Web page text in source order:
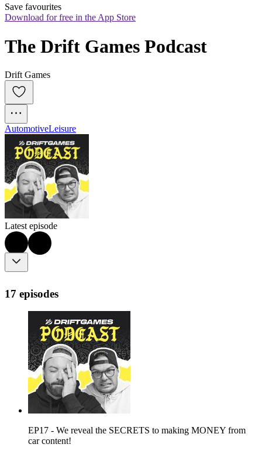
Save favourites
Download for free in the App Store
The Drift Games Podcast
Drift Games
AutomotiveLeisure
Latest episode
17 episodes
EP17 - We reveal the SECRETS to making MONEY from
car content!